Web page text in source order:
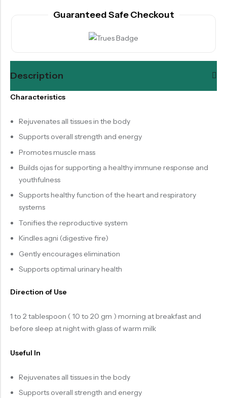
Guaranteed Safe Checkout
Description
Characteristics
Rejuvenates all tissues in the body
Supports overall strength and energy
Promotes muscle mass
Builds ojas for supporting a healthy immune response and
youthfulness
Supports healthy function of the heart and respiratory
systems
Tonifies the reproductive system
Kindles agni (digestive fire)
Gently encourages elimination
Supports optimal urinary health
Direction of Use
1 to 2 tablespoon ( 10 to 20 gm ) morning at breakfast and
before sleep at night with glass of warm milk
Useful In
Rejuvenates all tissues in the body
Supports overall strength and energy